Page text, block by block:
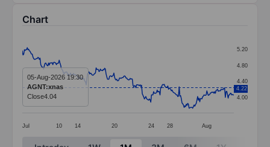
Chart
Line chart with 299 data points.
The chart has 1 X axis displaying categories.
The chart has 1 Y axis displaying values. Data ranges
Jul 10 14 20 24 28 Aug
4.00
4.40
4.80
5.20
4.22
05-Aug-2026 19:30
AGNT:xnas
Close4.04
End of interactive chart.